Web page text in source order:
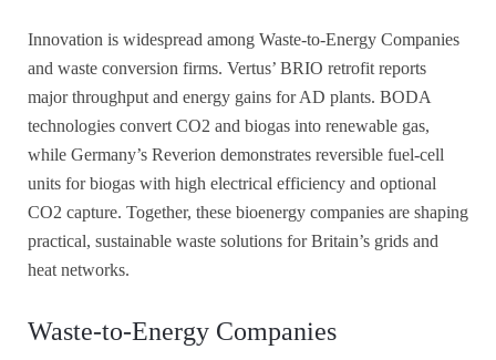
Innovation is widespread among Waste-to-Energy Companies
and waste conversion firms. Vertus’ BRIO retrofit reports
major throughput and energy gains for AD plants. BODA
technologies convert CO2 and biogas into renewable gas,
while Germany’s Reverion demonstrates reversible fuel-cell
units for biogas with high electrical efficiency and optional
CO2 capture. Together, these bioenergy companies are shaping
practical, sustainable waste solutions for Britain’s grids and
heat networks.
Waste-to-Energy Companies